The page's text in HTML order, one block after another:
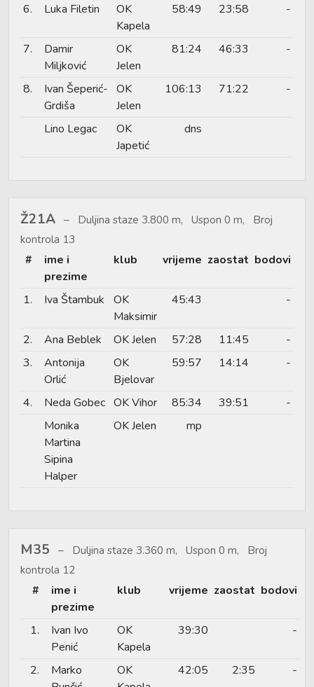
6. Luka Filetin
OK
Kapela
58:49 23:58 -
7.
Damir
Miljković
OK
Jelen
81:24 46:33 -
8.
Ivan Šeperić-
Grdiša
OK
Jelen
106:13 71:22 -
Lino Legac
OK
Japetić
dns
Ž21A
Duljina staze 3.800 m, Uspon 0 m, Broj
kontrola 13
#
ime i
prezime
klub vrijeme zaostat bodovi
1. Iva Štambuk
OK
Maksimir
45:43 -
2. Ana Beblek OK Jelen 57:28 11:45
-
3.
Antonija
Orlić
OK
Bjelovar
59:57 14:14 -
4. Neda Gobec OK Vihor 85:34 39:51
-
Monika
Martina
Sipina
Halper
OK Jelen mp
M35
Duljina staze 3.360 m, Uspon 0 m, Broj
kontrola 12
#
ime i
prezime
klub vrijeme zaostat bodovi
1.
Ivan Ivo
Penić
OK
Kapela
39:30 -
2.
Marko
OK
42:05 2:35 -